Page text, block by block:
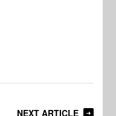
NEXT ARTICLE